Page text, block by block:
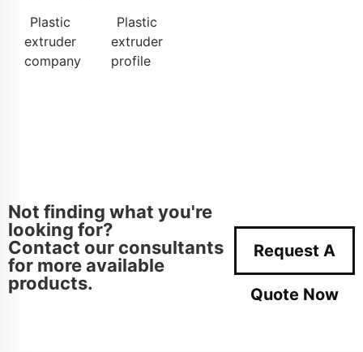
Plastic
extruder
company
Plastic
extruder
profile
Not finding what you're
looking for?
Contact our consultants
for more available
products.
Request A
Quote Now